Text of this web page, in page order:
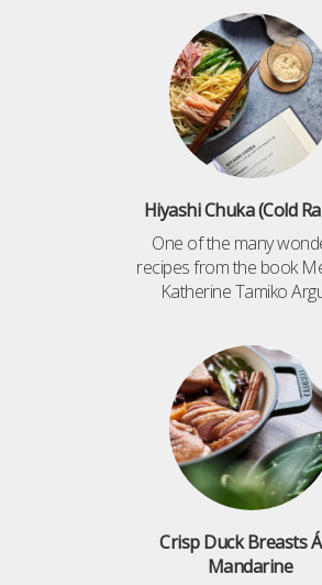
Hiyashi Chuka (Cold
One of the many
recipes from the book
Katherine Tamiko
Crisp Duck Breasts
Mandarine